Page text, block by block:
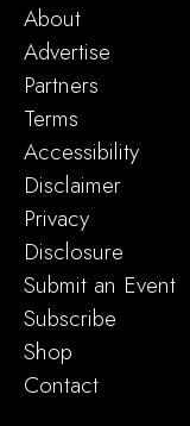
About
Advertise
Partners
Terms
Accessibility
Disclaimer
Privacy
Disclosure
Submit an Event
Subscribe
Shop
Contact